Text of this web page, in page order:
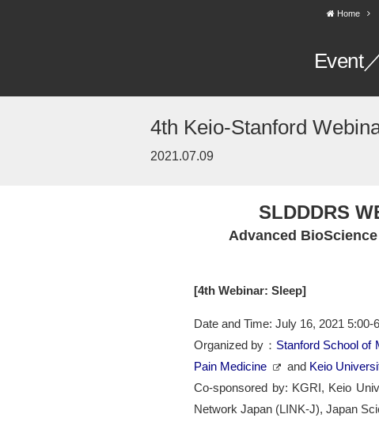
Home
Event
4th Keio-Stanford
2021.07.09
SLDDDRS
Advanced
[4th Webinar: Sleep]
Date and Time: July 16, 2021
Organized by： Stanford School of
Pain Medicine
and Keio
Co-sponsored by: KGRI, Keio
Network Japan (LINK-J), Japan